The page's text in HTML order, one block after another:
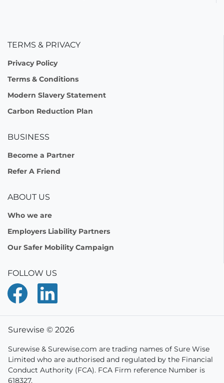
TERMS & PRIVACY
Privacy Policy
Terms & Conditions
Modern Slavery Statement
Carbon Reduction Plan
BUSINESS
Become a Partner
Refer A Friend
ABOUT US
Who we are
Employers Liability Partners
Our Safer Mobility Campaign
FOLLOW US
Surewise © 2026
Surewise & Surewise.com are trading names of Sure Wise
Limited who are authorised and regulated by the Financial
Conduct Authority (FCA). FCA Firm reference Number is
618327.